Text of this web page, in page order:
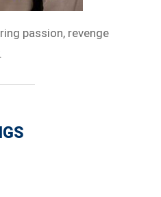
passion, revenge